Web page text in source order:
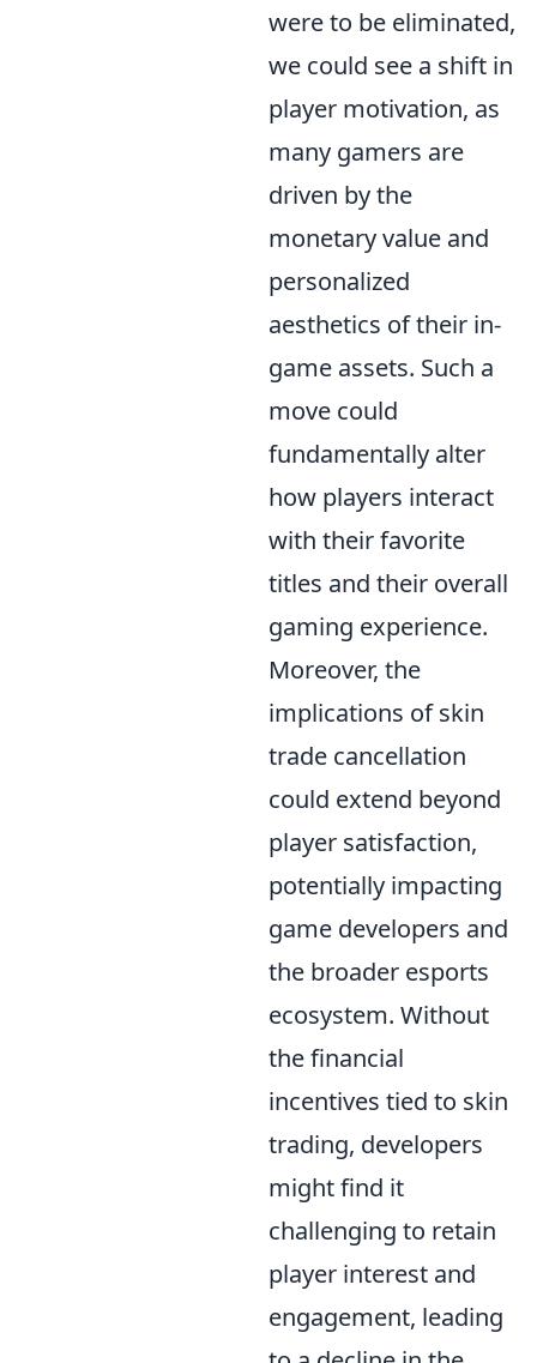
were to be eliminated,
we could see a shift in
player motivation, as
many gamers are
driven by the
monetary value and
personalized
aesthetics of their in-
game assets. Such a
move could
fundamentally alter
how players interact
with their favorite
titles and their overall
gaming experience.
Moreover, the
implications of skin
trade cancellation
could extend beyond
player satisfaction,
potentially impacting
game developers and
the broader esports
ecosystem. Without
the financial
incentives tied to skin
trading, developers
might find it
challenging to retain
player interest and
engagement, leading